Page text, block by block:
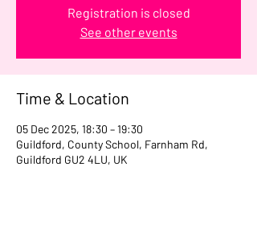
Registration is closed
See other events
Time & Location
05 Dec 2025, 18:30 – 19:30
Guildford, County School, Farnham Rd,
Guildford GU2 4LU, UK